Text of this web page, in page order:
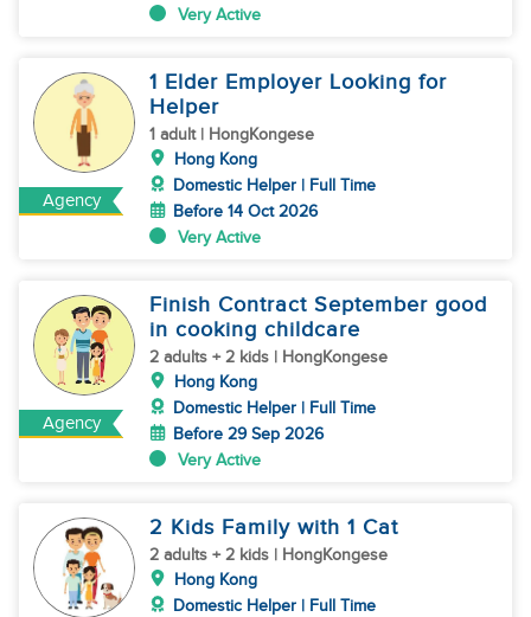
Very Active
Agency
1 Elder Employer Looking for
Helper
1 adult | HongKongese
Hong Kong
Domestic Helper | Full Time
Before 14 Oct 2026
Very Active
Agency
Finish Contract September good
in cooking childcare
2 adults + 2 kids | HongKongese
Hong Kong
Domestic Helper | Full Time
Before 29 Sep 2026
Very Active
2 Kids Family with 1 Cat
2 adults + 2 kids | HongKongese
Hong Kong
Domestic Helper | Full Time